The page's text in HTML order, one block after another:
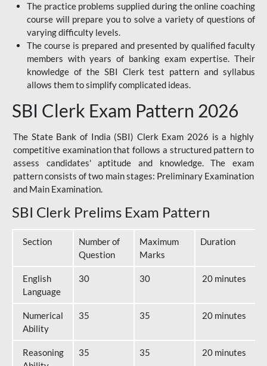
The practice problems supplied during the online coaching
course will prepare you to solve a variety of questions of
varying difficulty levels.
The course is prepared and presented by qualified faculty
members with years of banking exam expertise. Their
knowledge of the SBI Clerk test pattern and syllabus
allows them to simplify complicated ideas.
SBI Clerk Exam Pattern 2026
The State Bank of India (SBI) Clerk Exam 2026 is a highly
competitive examination that follows a structured pattern to
assess candidates' aptitude and knowledge. The exam
pattern consists of two main stages: Preliminary Examination
and Main Examination.
SBI Clerk Prelims Exam Pattern
Section
Number of
Question
Maximum
Marks
Duration
English
Language
30 30 20 minutes
Numerical
Ability
35 35 20 minutes
Reasoning
35 35 20 minutes